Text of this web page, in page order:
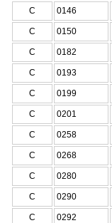
C 0146
C 0150
C 0182
C 0193
C 0199
C 0201
C 0258
C 0268
C 0280
C 0290
C 0292